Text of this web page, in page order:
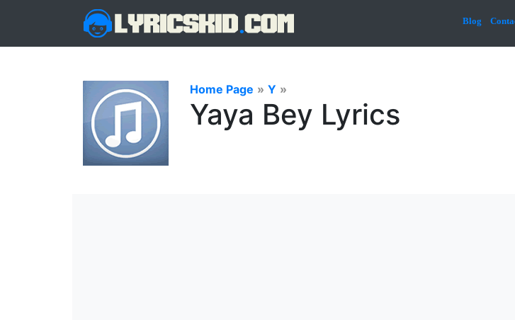
Blog
Home Page » Y »
Yaya Bey Lyrics